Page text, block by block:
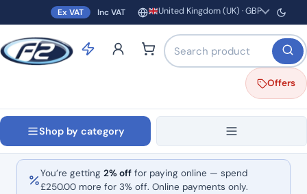
Ex VAT Inc VAT Region and currency
United Kingdom (UK) · GBP
Search products by name
Offers
Shop by category
You’re getting 2% off for paying online — spend
£250.00 more for 3% off. Online payments only.